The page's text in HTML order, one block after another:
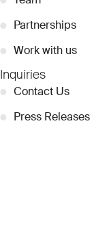
● Partnerships
● Work with us
Inquiries
● Contact Us
● Press Releases